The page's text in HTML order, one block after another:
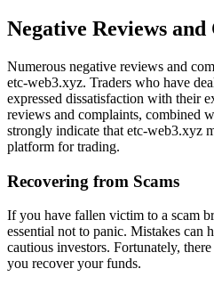
Negative Reviews
Numerous negative reviews and
etc-web3.xyz. Traders who have
expressed dissatisfaction with their
reviews and complaints, combined
strongly indicate that etc-web3.xyz
platform for trading.
Recovering from Scams
If you have fallen victim to a scam
essential not to panic. Mistakes can
cautious investors. Fortunately,
you recover your funds.